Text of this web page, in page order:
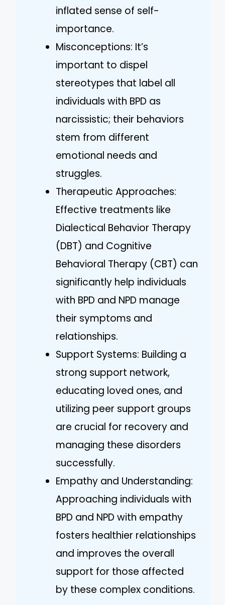
inflated sense of self-
importance.
Misconceptions: It’s
important to dispel
stereotypes that label all
individuals with BPD as
narcissistic; their behaviors
stem from different
emotional needs and
struggles.
Therapeutic Approaches:
Effective treatments like
Dialectical Behavior Therapy
(DBT) and Cognitive
Behavioral Therapy (CBT) can
significantly help individuals
with BPD and NPD manage
their symptoms and
relationships.
Support Systems: Building a
strong support network,
educating loved ones, and
utilizing peer support groups
are crucial for recovery and
managing these disorders
successfully.
Empathy and Understanding:
Approaching individuals with
BPD and NPD with empathy
fosters healthier relationships
and improves the overall
support for those affected
by these complex conditions.